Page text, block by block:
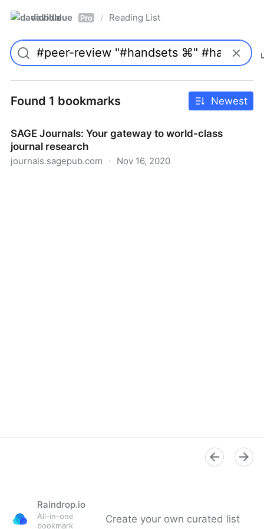
davidblue Pro / Reading List
Found 1 bookmarks Newest
SAGE Journals: Your gateway to world-class
journal research
journals.sagepub.com · Nov 16, 2020
Raindrop.io
All-in-one
bookmark
Create your own curated list